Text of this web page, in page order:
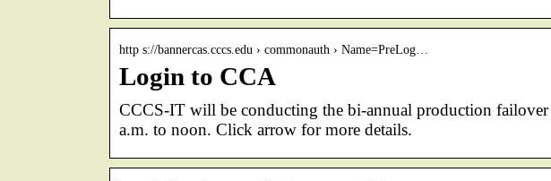
http s://bannercas.cccs.edu › commonauth › Name=PreLog…
Login to CCA
CCCS-IT will be conducting the bi-annual production
a.m. to noon. Click arrow for more details.